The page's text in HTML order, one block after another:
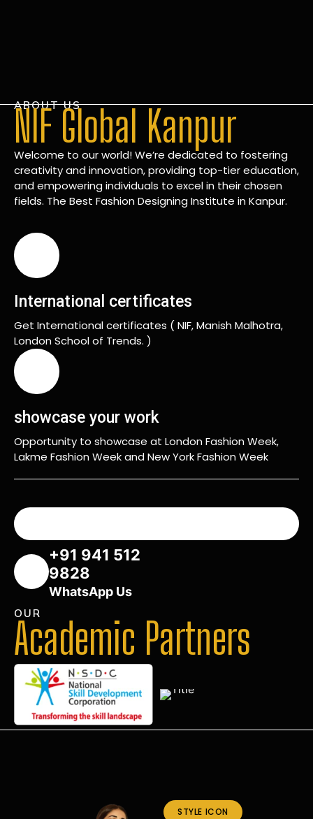
ABOUT US
NIF Global Kanpur
Welcome to our world! We’re dedicated to fostering
creativity and innovation, providing top-tier education,
and empowering individuals to excel in their chosen
fields. The Best Fashion Designing Institute in Kanpur.
International certificates
Get International certificates ( NIF, Manish Malhotra,
London School of Trends. )
showcase your work
Opportunity to showcase at London Fashion Week,
Lakme Fashion Week and New York Fashion Week
+91 941 512
9828
WhatsApp Us
OUR
Academic Partners
STYLE ICON